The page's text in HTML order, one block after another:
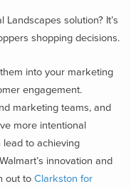
Landscapes solution? It’s
shopping decisions.
into your marketing
engagement.
marketing teams, and
more intentional
to achieving
innovation and
out to Clarkston for